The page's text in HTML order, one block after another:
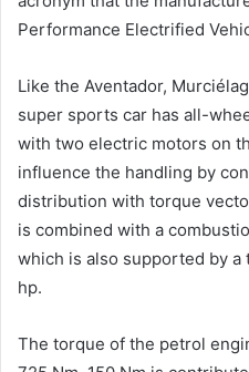
Performance Electrified
Like the Aventador,
super sports car has all-
with two electric motors on
influence the handling by
distribution with torque
is combined with a
which is also supported by
hp.
The torque of the petrol